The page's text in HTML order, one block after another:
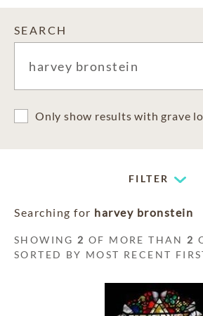
SEARCH
Only show results with grave
FILTER
Searching for harvey bronstein
SHOWING 2 OF MORE THAN 2
SORTED BY MOST RECENT